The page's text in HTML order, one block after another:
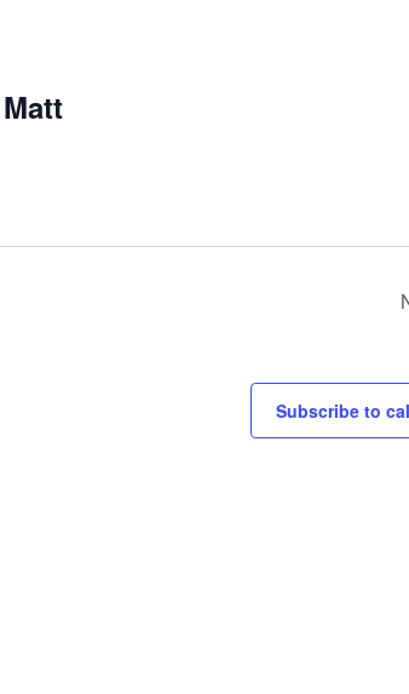
Subscribe to